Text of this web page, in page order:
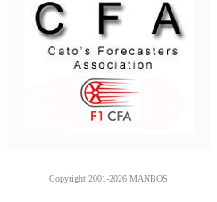
Copyright 2001-2026 MANBOS